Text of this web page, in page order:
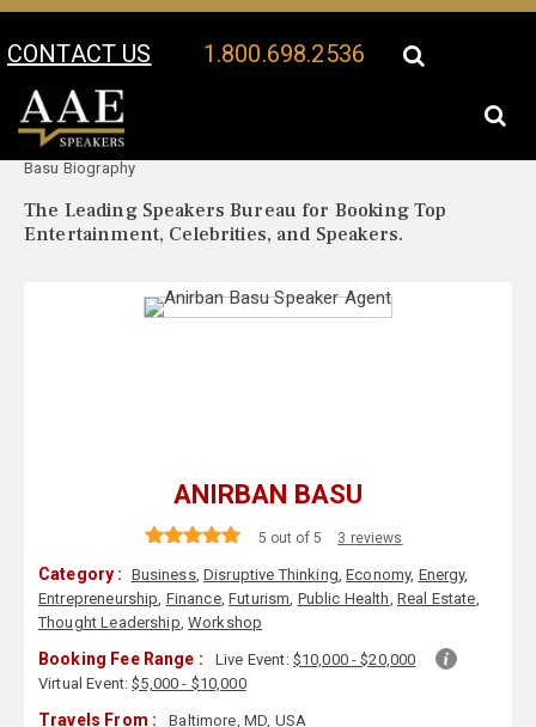
CONTACT US 1.800.698.2536
Your Location:
Basu Biography
The Leading Speakers Bureau for Booking Top
Entertainment, Celebrities, and Speakers.
ANIRBAN BASU
5 out of 5 3 reviews
Category : Business,Disruptive Thinking,Economy, Energy,
Entrepreneurship, Finance,Futurism, Public Health, Real Estate,
Thought Leadership,Workshop
Booking Fee Range : Live Event: $10,000 - $20,000
Virtual Event:$5,000 - $10,000
Travels From : Baltimore, MD, USA